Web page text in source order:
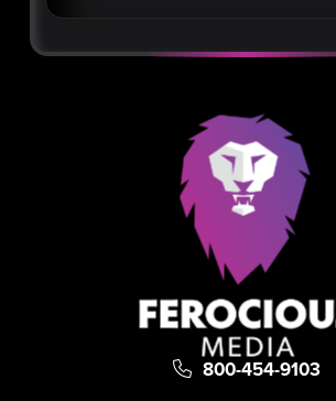
800-454-9103